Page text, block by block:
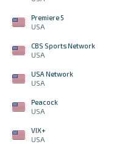
Premiere 5
USA
CBS Sports Network
USA
USA Network
USA
Peacock
USA
VIX+
USA